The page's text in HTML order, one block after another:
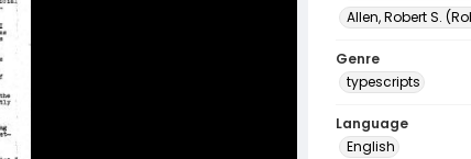
Allen, Robert S.
Genre
typescripts
Language
English